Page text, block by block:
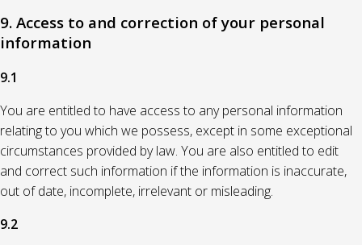
9. Access to and correction of your personal
information
9.1
You are entitled to have access to any personal information
relating to you which we possess, except in some exceptional
circumstances provided by law. You are also entitled to edit
and correct such information if the information is inaccurate,
out of date, incomplete, irrelevant or misleading.
9.2